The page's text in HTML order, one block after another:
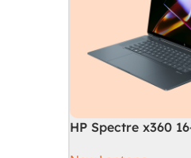
HP Spectre x360